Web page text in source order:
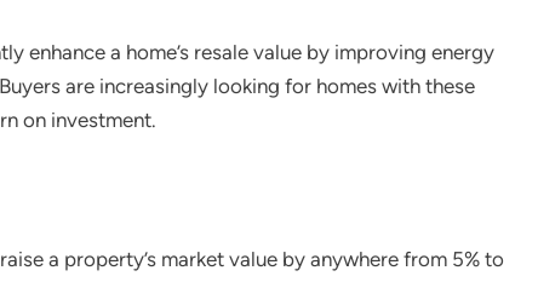
enhance a home’s resale value by improving energy
are increasingly looking for homes with these
on investment.
a property’s market value by anywhere from 5% to